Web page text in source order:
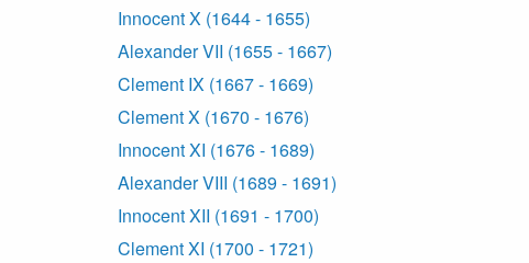
Innocent X (1644 - 1655)
Alexander VII (1655 - 1667)
Clement IX (1667 - 1669)
Clement X (1670 - 1676)
Innocent XI (1676 - 1689)
Alexander VIII (1689 - 1691)
Innocent XII (1691 - 1700)
Clement XI (1700 - 1721)